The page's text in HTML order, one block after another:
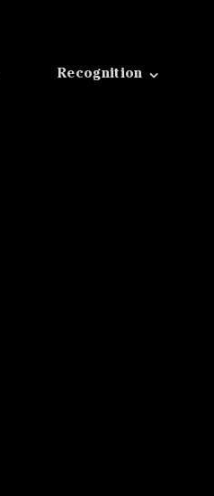
Recognition